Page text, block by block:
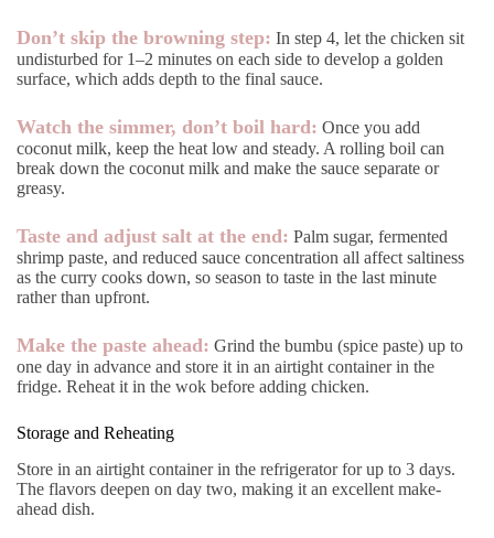
Don’t skip the browning step: In step 4, let the chicken sit
undisturbed for 1–2 minutes on each side to develop a golden
surface, which adds depth to the final sauce.
Watch the simmer, don’t boil hard: Once you add
coconut milk, keep the heat low and steady. A rolling boil can
break down the coconut milk and make the sauce separate or
greasy.
Taste and adjust salt at the end: Palm sugar, fermented
shrimp paste, and reduced sauce concentration all affect saltiness
as the curry cooks down, so season to taste in the last minute
rather than upfront.
Make the paste ahead: Grind the bumbu (spice paste) up to
one day in advance and store it in an airtight container in the
fridge. Reheat it in the wok before adding chicken.
Storage and Reheating
Store in an airtight container in the refrigerator for up to 3 days.
The flavors deepen on day two, making it an excellent make-
ahead dish.